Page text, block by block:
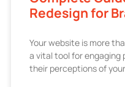
Redesign for
Your website is more
a vital tool for
their perceptions of